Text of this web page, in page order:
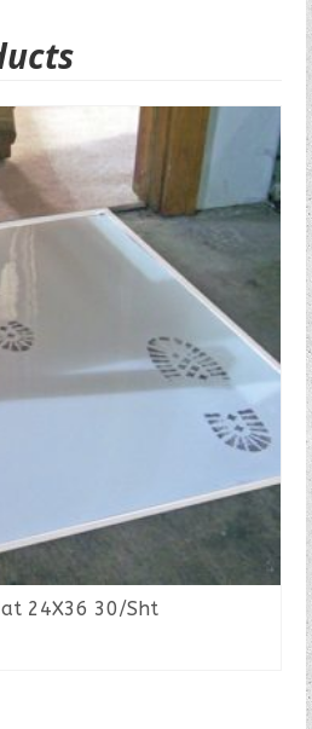
24X36 30/Sht